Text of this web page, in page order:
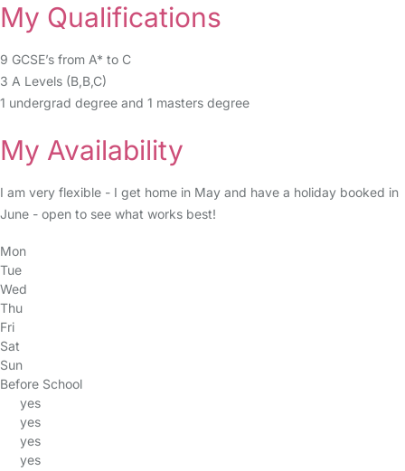
My Qualifications
9 GCSE’s from A* to C
3 A Levels (B,B,C)
1 undergrad degree and 1 masters degree
My Availability
I am very flexible - I get home in May and have a holiday booked in
June - open to see what works best!
Mon
Tue
Wed
Thu
Fri
Sat
Sun
Before School
yes
yes
yes
yes